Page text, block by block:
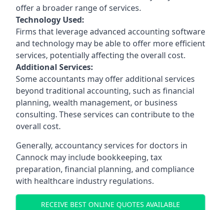
offer a broader range of services.
Technology Used:
Firms that leverage advanced accounting software
and technology may be able to offer more efficient
services, potentially affecting the overall cost.
Additional Services:
Some accountants may offer additional services
beyond traditional accounting, such as financial
planning, wealth management, or business
consulting. These services can contribute to the
overall cost.
Generally, accountancy services for doctors in
Cannock may include bookkeeping, tax
preparation, financial planning, and compliance
with healthcare industry regulations.
RECEIVE BEST ONLINE QUOTES AVAILABLE